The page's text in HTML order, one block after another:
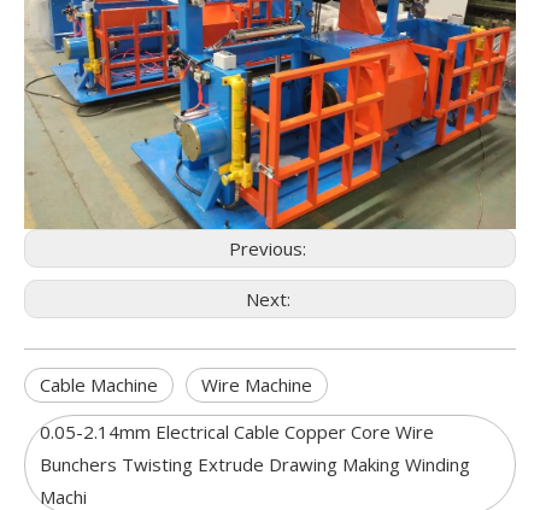
Previous:
Next:
Cable Machine
Wire Machine
0.05-2.14mm Electrical Cable Copper Core Wire
Bunchers Twisting Extrude Drawing Making Winding
Machi